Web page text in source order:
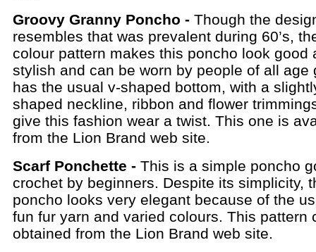
Groovy Granny Poncho - Though the
resembles that was prevalent during 60’s,
colour pattern makes this poncho look good
stylish and can be worn by people of all age
has the usual v-shaped bottom, with a
shaped neckline, ribbon and flower
give this fashion wear a twist. This one is
from the Lion Brand web site.
Scarf Ponchette - This is a simple poncho
crochet by beginners. Despite its simplicity,
poncho looks very elegant because of the
fun fur yarn and varied colours. This pattern
obtained from the Lion Brand web site.